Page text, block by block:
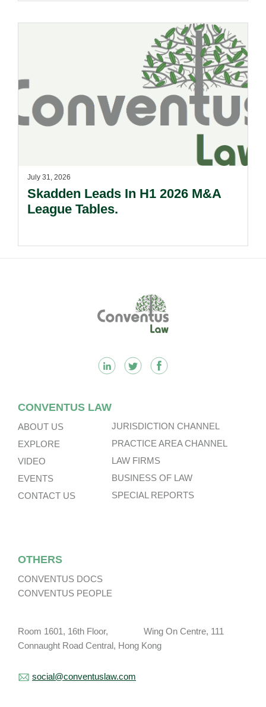
July 31, 2026
Skadden Leads In H1 2026 M&A
League Tables.
CONVENTUS LAW
ABOUT US
EXPLORE
VIDEO
EVENTS
CONTACT US
JURISDICTION CHANNEL
PRACTICE AREA CHANNEL
LAW FIRMS
BUSINESS OF LAW
SPECIAL REPORTS
OTHERS
CONVENTUS DOCS
CONVENTUS PEOPLE
Room 1601, 16th Floor, Wing On Centre, 111
Connaught Road Central, Hong Kong
social@conventuslaw.com